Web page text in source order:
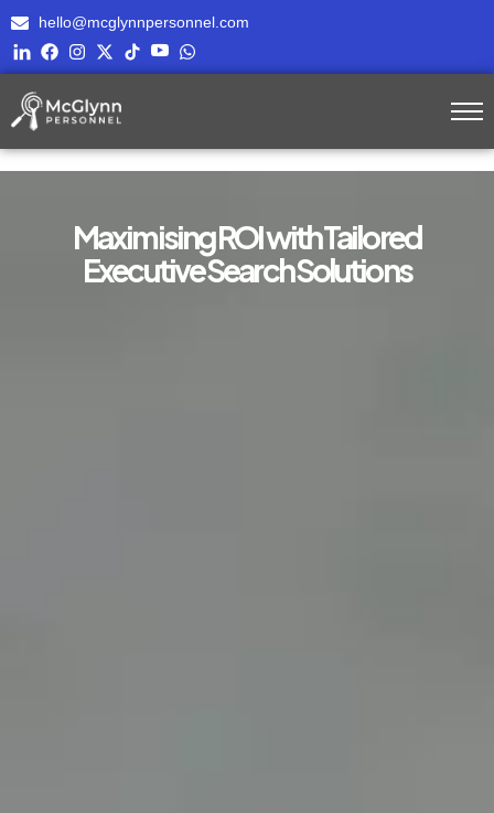
hello@mcglynnpersonnel.com
Maximising ROI with Tailored
Executive Search Solutions